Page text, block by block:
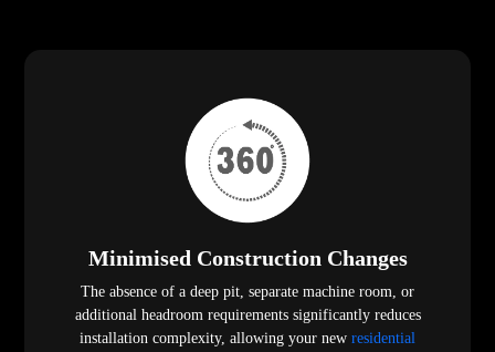
Minimised Construction Changes
The absence of a deep pit, separate machine room, or
additional headroom requirements significantly reduces
installation complexity, allowing your new residential